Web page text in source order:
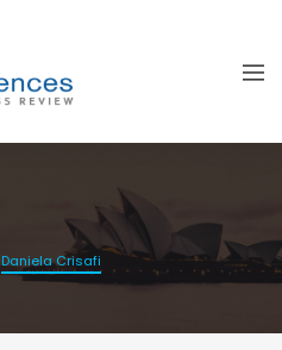
Daniela Crisafi